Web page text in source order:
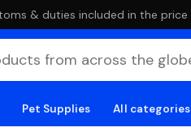
& duties included in the price
Pet Supplies All categories